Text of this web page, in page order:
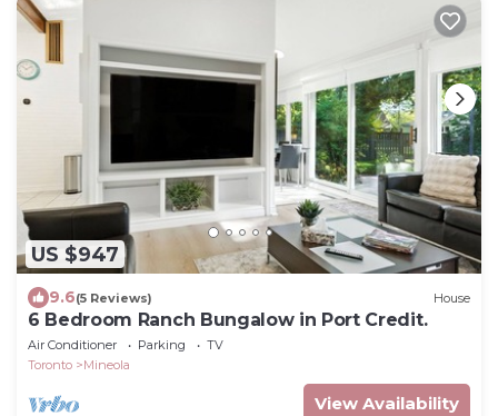
US $947
9.6(5 Reviews) House
6 Bedroom Ranch Bungalow in Port Credit.
Air Conditioner Parking
TV
Toronto
Mineola
View Availability